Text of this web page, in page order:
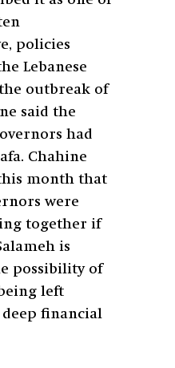
policies
Lebanese
outbreak of
said the
had
Chahine
month that
were
together if
is
possibility of
left
financial